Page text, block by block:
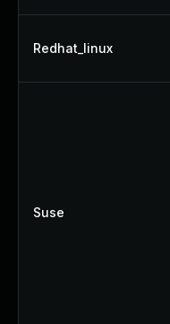
Redhat_linux
Suse